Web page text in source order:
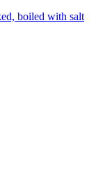
boiled with salt